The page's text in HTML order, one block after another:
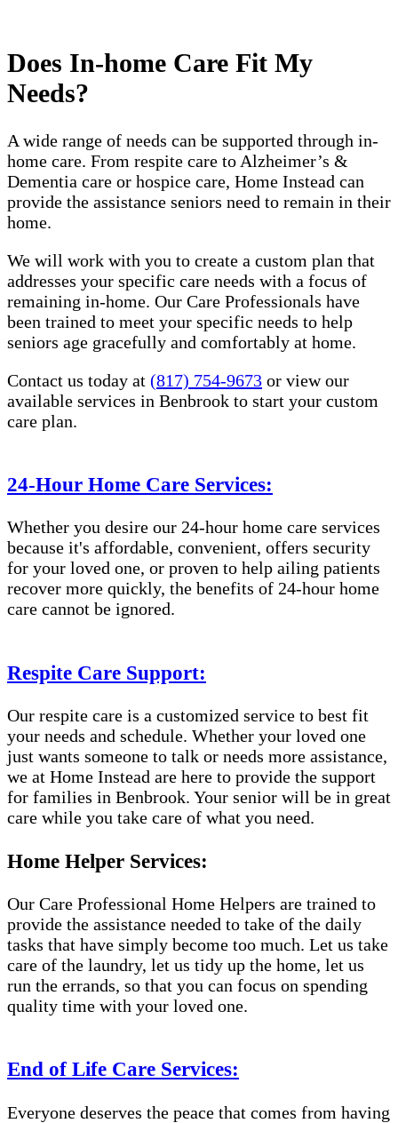
Does In-home Care Fit My
Needs?
A wide range of needs can be supported through in-
home care. From respite care to Alzheimer’s &
Dementia care or hospice care, Home Instead can
provide the assistance seniors need to remain in their
home.
We will work with you to create a custom plan that
addresses your specific care needs with a focus of
remaining in-home. Our Care Professionals have
been trained to meet your specific needs to help
seniors age gracefully and comfortably at home.
Contact us today at (817) 754-9673 or view our
available services in Benbrook to start your custom
care plan.
24-Hour Home Care Services:
Whether you desire our 24-hour home care services
because it's affordable, convenient, offers security
for your loved one, or proven to help ailing patients
recover more quickly, the benefits of 24-hour home
care cannot be ignored.
Respite Care Support:
Our respite care is a customized service to best fit
your needs and schedule. Whether your loved one
just wants someone to talk or needs more assistance,
we at Home Instead are here to provide the support
for families in Benbrook. Your senior will be in great
care while you take care of what you need.
Home Helper Services:
Our Care Professional Home Helpers are trained to
provide the assistance needed to take of the daily
tasks that have simply become too much. Let us take
care of the laundry, let us tidy up the home, let us
run the errands, so that you can focus on spending
quality time with your loved one.
End of Life Care Services:
Everyone deserves the peace that comes from having